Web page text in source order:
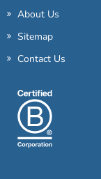
About Us
Sitemap
Contact Us